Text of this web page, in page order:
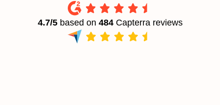
4.7/5based on 484Capterra reviews